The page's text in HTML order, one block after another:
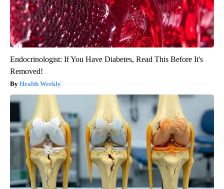
Endocrinologist: If You Have Diabetes, Read This Before It's
Removed!
Health Weekly